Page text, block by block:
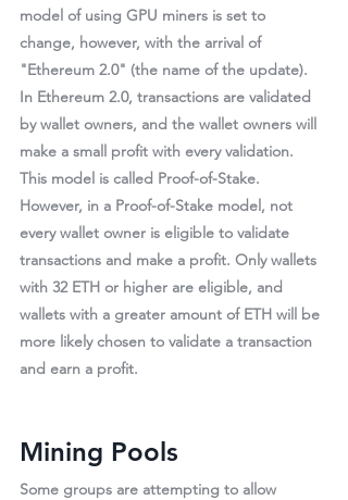
model of using GPU miners is set to
change, however, with the arrival of
"Ethereum 2.0" (the name of the update).
In Ethereum 2.0, transactions are validated
by wallet owners, and the wallet owners will
make a small profit with every validation.
This model is called Proof-of-Stake.
However, in a Proof-of-Stake model, not
every wallet owner is eligible to validate
transactions and make a profit. Only wallets
with 32 ETH or higher are eligible, and
wallets with a greater amount of ETH will be
more likely chosen to validate a transaction
and earn a profit.
Mining Pools
Some groups are attempting to allow